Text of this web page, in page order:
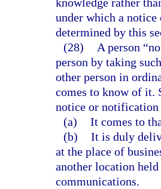
under which a
determined by this
(28)
A person
person by taking
other person in
comes to know of it.
notice or notification
(a) It comes to
(b) It is duly
at the place of
another location
communications.